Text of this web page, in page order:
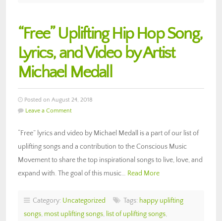
“Free” Uplifting Hip Hop Song,
Lyrics, and Video by Artist
Michael Medall
Posted on August 24, 2018
Leave a Comment
“Free” lyrics and video by Michael Medall is a part of our list of
uplifting songs and a contribution to the Conscious Music
Movement to share the top inspirational songs to live, love, and
expand with. The goal of this music… Read More
Category: Uncategorized Tags: happy uplifting
songs, most uplifting songs, list of uplifting songs,